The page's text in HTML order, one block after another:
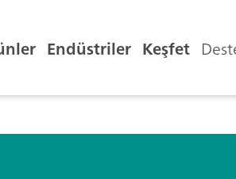
Endüstriler Keşfet